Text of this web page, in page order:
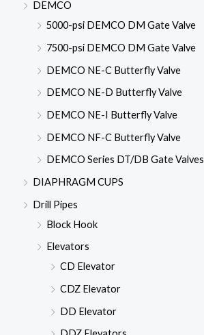
DEMCO
5000-psi DEMCO DM Gate Valve
7500-psi DEMCO DM Gate Valve
DEMCO NE-C Butterfly Valve
DEMCO NE-D Butterfly Valve
DEMCO NE-I Butterfly Valve
DEMCO NF-C Butterfly Valve
DEMCO Series DT/DB Gate Valves
DIAPHRAGM CUPS
Drill Pipes
Block Hook
Elevators
CD Elevator
CDZ Elevator
DD Elevator